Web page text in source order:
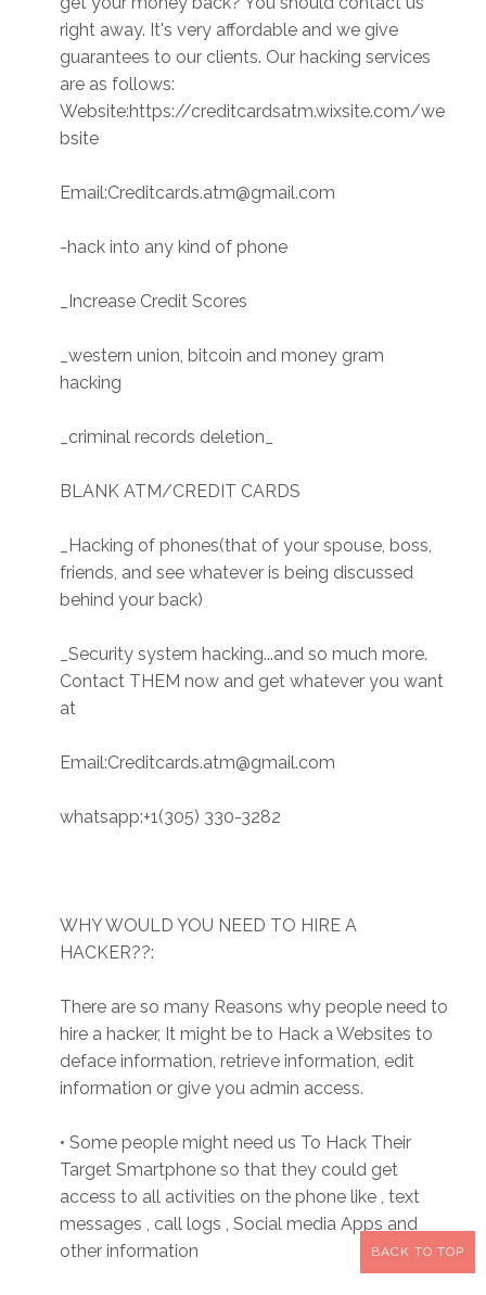
right away. It's very affordable and we give
guarantees to our clients. Our hacking services
are as follows:
Website:https://creditcardsatm.wixsite.com/we
bsite
Email:Creditcards.atm@gmail.com
-hack into any kind of phone
_Increase Credit Scores
_western union, bitcoin and money gram
hacking
_criminal records deletion_
BLANK ATM/CREDIT CARDS
_Hacking of phones(that of your spouse, boss,
friends, and see whatever is being discussed
behind your back)
_Security system hacking...and so much more.
Contact THEM now and get whatever you want
at
Email:Creditcards.atm@gmail.com
whatsapp:+1(305) 330-3282
WHY WOULD YOU NEED TO HIRE A
HACKER??:
There are so many Reasons why people need to
hire a hacker, It might be to Hack a Websites to
deface information, retrieve information, edit
information or give you admin access.
• Some people might need us To Hack Their
Target Smartphone so that they could get
access to all activities on the phone like , text
messages , call logs , Social media Apps and
other information
BACK TO TOP